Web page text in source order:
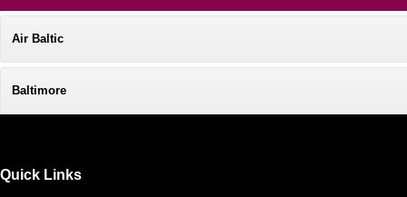
Air Baltic
Baltimore
Quick Links